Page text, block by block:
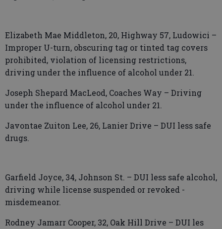
Elizabeth Mae Middleton, 20, Highway 57, Ludowici –
Improper U-turn, obscuring tag or tinted tag covers
prohibited, violation of licensing restrictions,
driving under the influence of alcohol under 21.
Joseph Shepard MacLeod, Coaches Way – Driving
under the influence of alcohol under 21.
Javontae Zuiton Lee, 26, Lanier Drive – DUI less safe
drugs.
Garfield Joyce, 34, Johnson St. – DUI less safe alcohol,
driving while license suspended or revoked -
misdemeanor.
Rodney Jamarr Cooper, 32, Oak Hill Drive – DUI les